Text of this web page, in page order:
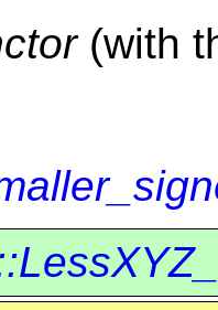
(with